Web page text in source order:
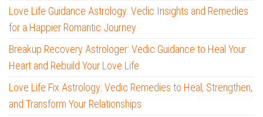
Love Life Guidance Astrology: Vedic Insights and Remedies
for a Happier Romantic Journey
Breakup Recovery Astrologer: Vedic Guidance to Heal Your
Heart and Rebuild Your Love Life
Love Life Fix Astrology: Vedic Remedies to Heal, Strengthen,
and Transform Your Relationships